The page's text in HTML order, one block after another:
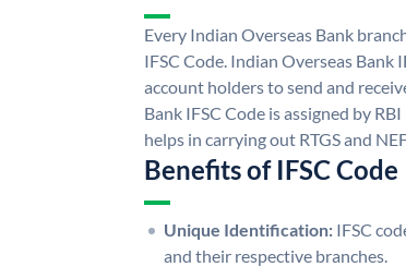
Every Indian Overseas Bank
IFSC Code. Indian Overseas Bank
account holders to send and
Bank IFSC Code is assigned by
helps in carrying out RTGS and
Benefits of IFSC Code
Unique Identification: IFSC
and their respective branches.